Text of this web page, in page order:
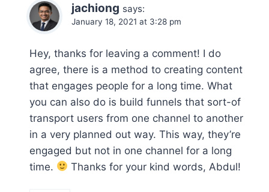
jachiong says:
January 18, 2021 at 3:28 pm
Hey, thanks for leaving a comment! I do
agree, there is a method to creating content
that engages people for a long time. What
you can also do is build funnels that sort-of
transport users from one channel to another
in a very planned out way. This way, they’re
engaged but not in one channel for a long
time.
Thanks for your kind words, Abdul!